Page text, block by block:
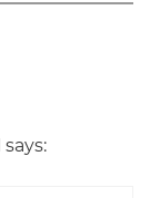
says: